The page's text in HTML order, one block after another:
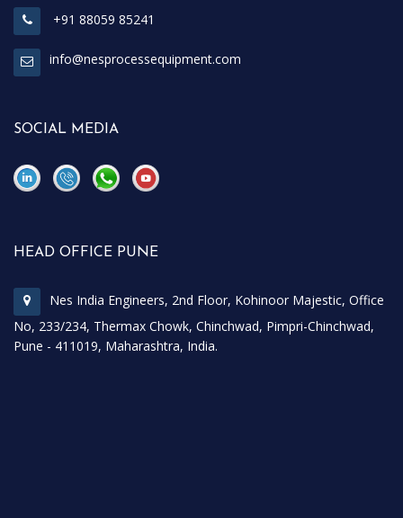
+91 88059 85241
info@nesprocessequipment.com
SOCIAL MEDIA
HEAD OFFICE PUNE
Nes India Engineers, 2nd Floor, Kohinoor Majestic, Office
No, 233/234, Thermax Chowk, Chinchwad, Pimpri-Chinchwad,
Pune - 411019, Maharashtra, India.